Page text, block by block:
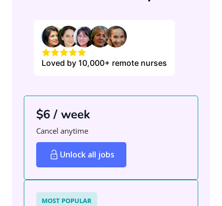
Loved by 10,000+ remote nurses
$6 / week
Cancel anytime
Unlock all jobs
MOST POPULAR